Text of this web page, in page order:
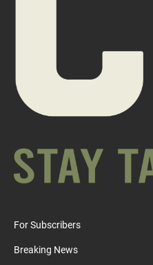
For Subscribers
Breaking News